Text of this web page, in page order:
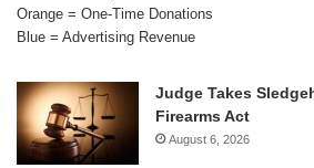
Orange = One-Time Donations
Blue = Advertising Revenue
Judge Takes
Firearms Act
August 6, 2026